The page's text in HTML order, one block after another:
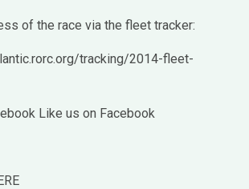
of the race via the fleet tracker:
tracking/2014-fleet-
Like us on Facebook